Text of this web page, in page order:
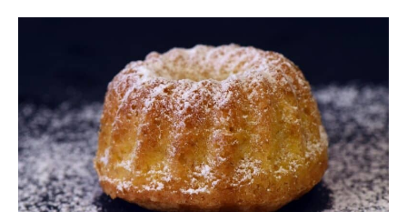
Amit
Uncategorized